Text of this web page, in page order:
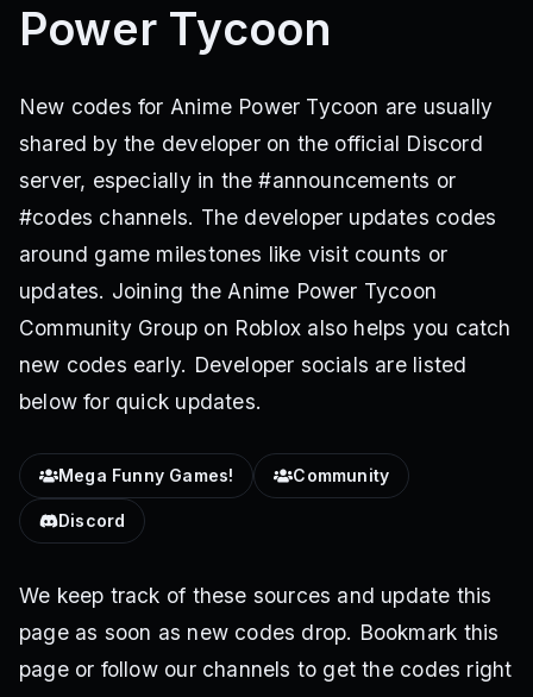
Power Tycoon
New codes for Anime Power Tycoon are usually
shared by the developer on the official Discord
server, especially in the #announcements or
#codes channels. The developer updates codes
around game milestones like visit counts or
updates. Joining the Anime Power Tycoon
Community Group on Roblox also helps you catch
new codes early. Developer socials are listed
below for quick updates.
Mega Funny Games! Community
Discord
We keep track of these sources and update this
page as soon as new codes drop. Bookmark this
page or follow our channels to get the codes right